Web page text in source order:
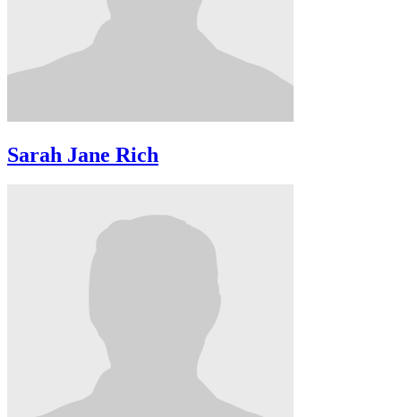
Sarah Jane Rich